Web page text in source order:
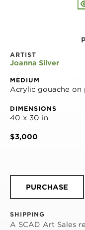
ARTIST
Joanna Silver
MEDIUM
Acrylic gouache on
DIMENSIONS
40 x 30 in
$3,000
PURCHASE
SHIPPING
A SCAD Art Sales